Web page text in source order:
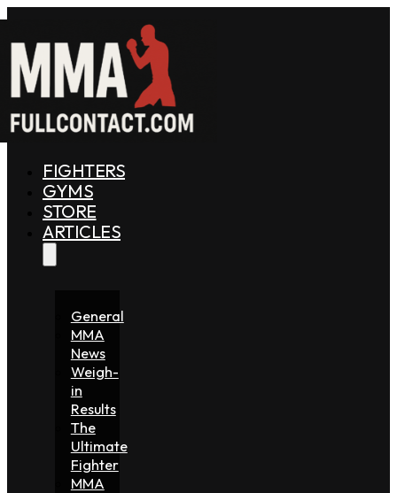
FIGHTERS
GYMS
STORE
ARTICLES
General
MMA
News
Weigh-
in
Results
The
Ultimate
Fighter
MMA